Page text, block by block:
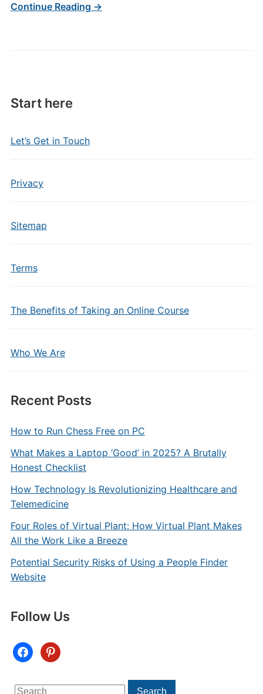
Start here
Let’s Get in Touch
Privacy
Sitemap
Terms
The Benefits of Taking an Online Course
Who We Are
Recent Posts
How to Run Chess Free on PC
What Makes a Laptop ‘Good’ in 2025? A Brutally
Honest Checklist
How Technology Is Revolutionizing Healthcare and
Telemedicine
Four Roles of Virtual Plant: How Virtual Plant Makes
All the Work Like a Breeze
Potential Security Risks of Using a People Finder
Website
Follow Us
facebookpinterest
Search Search
Continue Reading →